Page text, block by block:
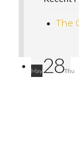
The
May 28Thu